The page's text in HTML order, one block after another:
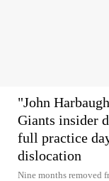
"John
Giants insider
full practice
dislocation
Nine months removed